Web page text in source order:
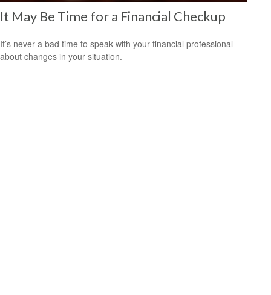
It May Be Time for a Financial Checkup
It’s never a bad time to speak with your financial professional
about changes in your situation.